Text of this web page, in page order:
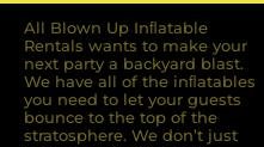
All Blown Up Inﬂatable
Rentals wants to make your
next party a backyard blast.
We have all of the inﬂatables
you need to let your guests
bounce to the top of the
stratosphere. We don’t just